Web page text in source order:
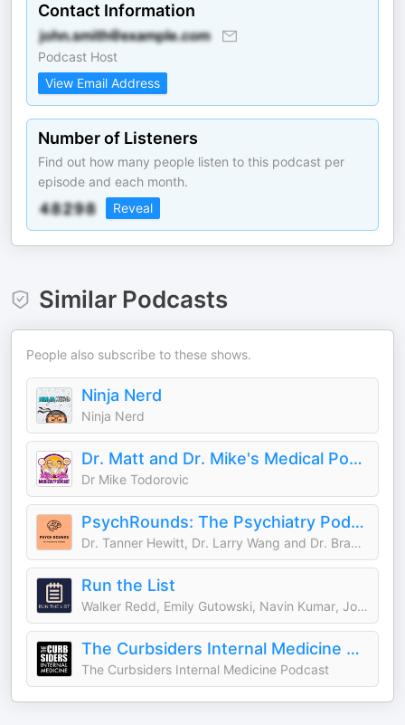
Contact Information
Podcast Host
View Email Address
Number of Listeners
Find out how many people listen to this podcast per
episode and each month.
Reveal
Similar Podcasts
People also subscribe to these shows.
Ninja Nerd
Ninja Nerd
Dr. Matt and Dr. Mike's Medical Podcast
Dr Mike Todorovic
PsychRounds: The Psychiatry Podcast
Dr. Tanner Hewitt, Dr. Larry Wang and Dr. Bradley Miller
Run the List
Walker Redd, Emily Gutowski, Navin Kumar, Joyce Zhou, Blake Smith
The Curbsiders Internal Medicine Podcast
The Curbsiders Internal Medicine Podcast